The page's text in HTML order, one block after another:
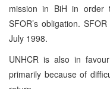
mission in BiH in order
SFOR’s obligation.
July 1998.
UNHCR is also in
primarily because of